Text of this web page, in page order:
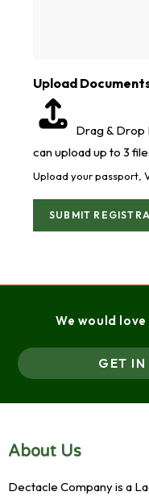
Upload
Drag & Drop
can upload up to 3
Upload your passport,
SUBMIT
We would
GET IN
About Us
Dectacle Company is a